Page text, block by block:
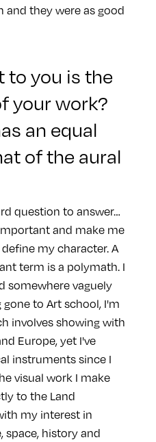
and they were as good
to you is the
your work?
an equal
of the aural
question to answer…
and make me
my character. A
term is a polymath. I
somewhere vaguely
to Art school, I'm
involves showing with
Europe, yet I've
instruments since I
visual work I make
to the Land
my interest in
space, history and